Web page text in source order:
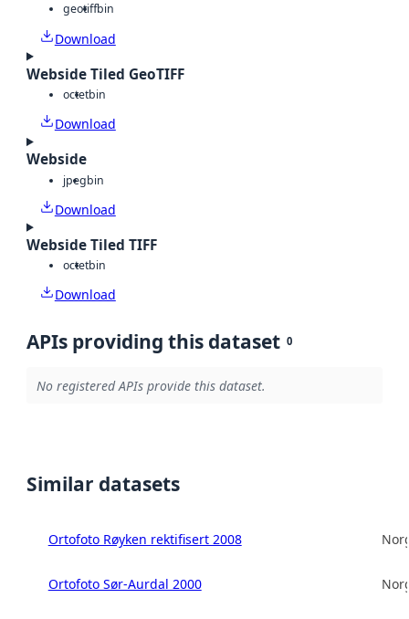
geotiffbin
Download
Webside Tiled GeoTIFF
octetbin
Download
Webside
jpegbin
Download
Webside Tiled TIFF
octetbin
Download
APIs providing this dataset 0
No registered APIs provide this dataset.
Similar datasets
Ortofoto Røyken rektifisert 2008
Ortofoto Sør-Aurdal 2000